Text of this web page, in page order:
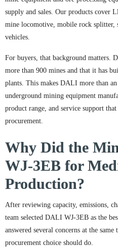
supply and sales. Our products cover
mine locomotive, mobile rock splitter,
vehicles.
For buyers, that background matters.
more than 900 mines and that it has
plants. This makes DALI more than
underground mining equipment
product range, and service support
procurement.
Why Did the
WJ-3EB for
Production?
After reviewing capacity, emissions,
team selected DALI WJ-3EB as the
answered several concerns at the
procurement choice should do.